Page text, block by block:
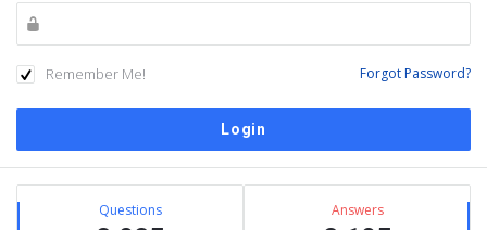
Remember Me! Forgot Password?
Sidebar
Stats Questions Answers